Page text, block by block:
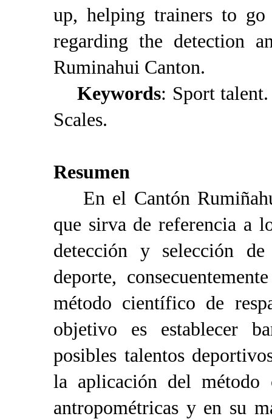
up, helping trainers to go
regarding the detection
Ruminahui Canton.
Keywords: Sport
Scales.
Resumen
En el Cantón
que sirva de referencia a
detección y selección de
deporte,
método científico de
objetivo es
establecer
posibles talentos
la aplicación del método
antropométricas y en su